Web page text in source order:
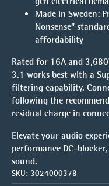
Made in Sweden:
Nonsense”
affordability
Rated for 16A and
3.1 works best with a
filtering capability.
following the
residual charge in
Elevate your audio
performance DC-
sound.
SKU: 3024000378